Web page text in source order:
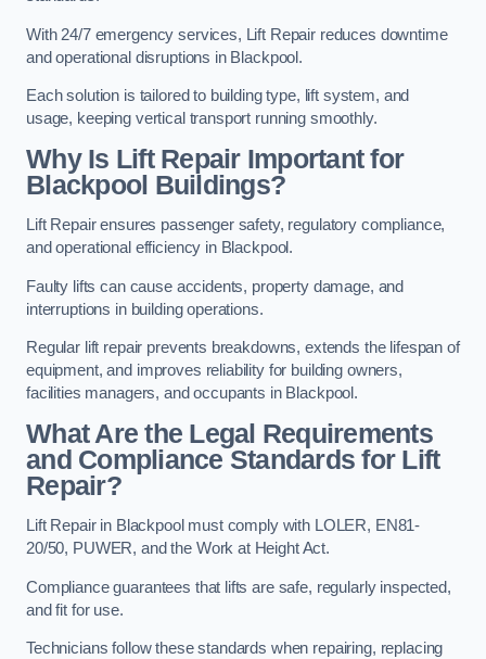
With 24/7 emergency services, Lift Repair reduces downtime
and operational disruptions in Blackpool.
Each solution is tailored to building type, lift system, and
usage, keeping vertical transport running smoothly.
Why Is Lift Repair Important for
Blackpool Buildings?
Lift Repair ensures passenger safety, regulatory compliance,
and operational efficiency in Blackpool.
Faulty lifts can cause accidents, property damage, and
interruptions in building operations.
Regular lift repair prevents breakdowns, extends the lifespan of
equipment, and improves reliability for building owners,
facilities managers, and occupants in Blackpool.
What Are the Legal Requirements
and Compliance Standards for Lift
Repair?
Lift Repair in Blackpool must comply with LOLER, EN81-
20/50, PUWER, and the Work at Height Act.
Compliance guarantees that lifts are safe, regularly inspected,
and fit for use.
Technicians follow these standards when repairing, replacing